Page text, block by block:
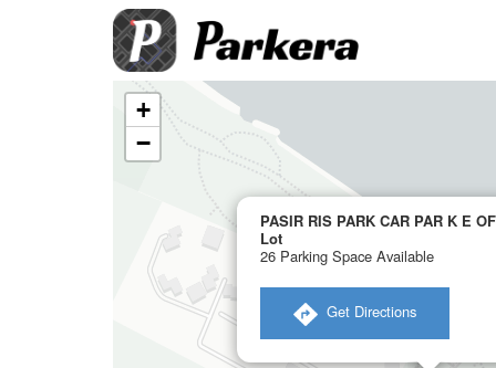
PASIR RIS PARK CAR PAR K E
Lot
26 Parking Space Available
​ Get Directions
+
−